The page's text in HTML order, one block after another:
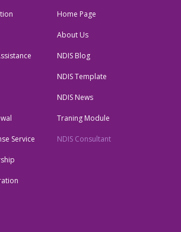
Service
Home Page
About Us
NDIS Blog
NDIS Template
NDIS News
Traning Module
NDIS Consultant